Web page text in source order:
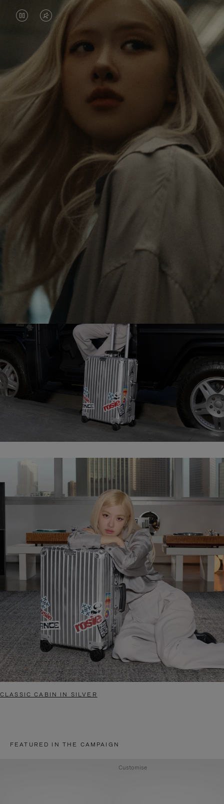
VIDEO
PAUSED,
PLEASE
PRESS
TO
VIDEO
IS
MUTED,
PLEASE
PRESS
UNMUTE
Rosé is constantly exploring the world, and with
each journey she’s finding new perspectives that
leave a lasting impact on her. Through every new
destination, she’s discovering the world and herself
in the most meaningful way.
Her RIMOWA Classic Cabin serves as a reminder of
all the stories she’s collected, each sticker, scratch
and dent a symbol of her journey.
CLASSIC CABIN IN SILVER
FEATURED IN THE CAMPAIGN
Customise